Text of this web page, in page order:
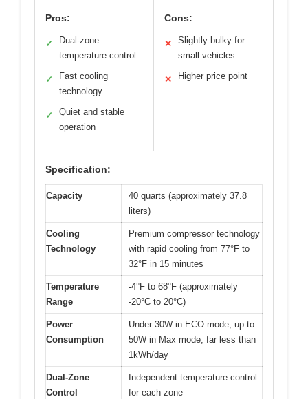
Pros:
✓
Dual-zone
temperature control
✓
Fast cooling
technology
✓
Quiet and stable
operation
Cons:
✕
Slightly bulky for
small vehicles
✕ Higher price point
Specification:
Capacity
40 quarts (approximately 37.8
liters)
Cooling
Technology
Premium compressor technology
with rapid cooling from 77°F to
32°F in 15 minutes
Temperature
Range
-4°F to 68°F (approximately
-20°C to 20°C)
Power
Consumption
Under 30W in ECO mode, up to
50W in Max mode, far less than
1kWh/day
Dual-Zone
Control
Independent temperature control
for each zone